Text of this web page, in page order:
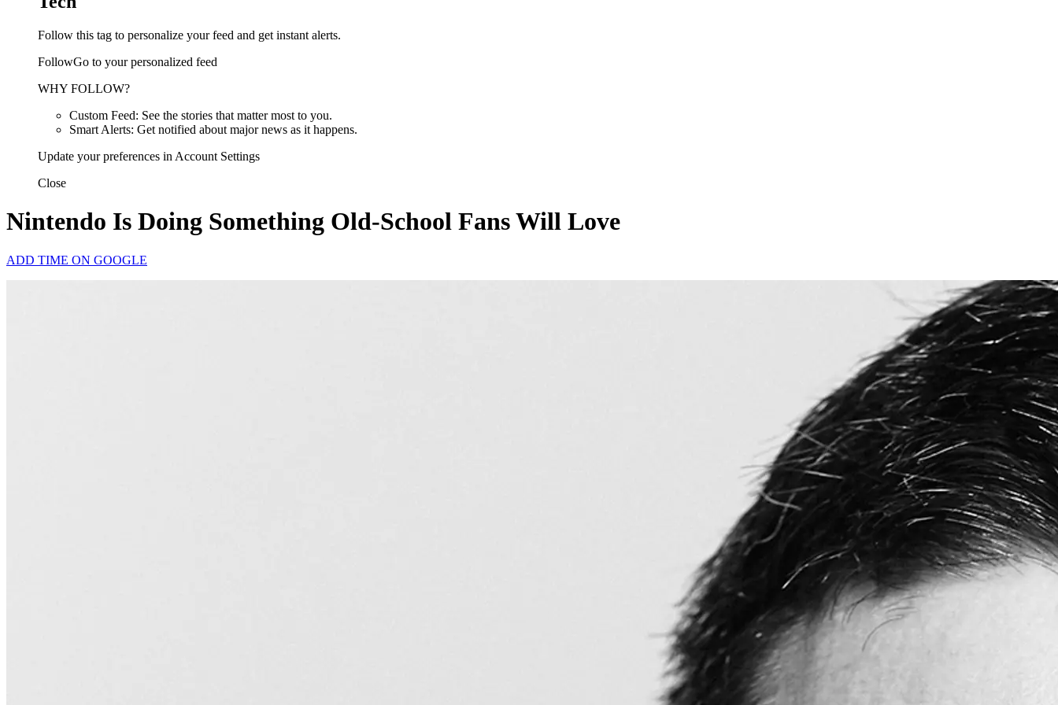
Follow this tag to personalize your feed and get instant alerts.
FollowGo to your personalized feed
WHY FOLLOW?
Custom Feed: See the stories that matter most to you.
Smart Alerts: Get notified about major news as it happens.
Update your preferences in Account Settings
Close
Nintendo Is Doing Something Old-School Fans Will Love
ADD TIME ON GOOGLE